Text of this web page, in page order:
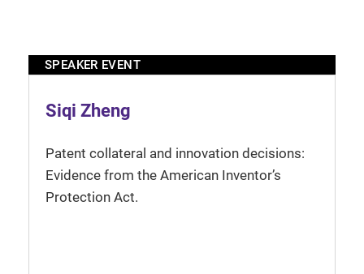
SPEAKER EVENT
Siqi Zheng
Patent collateral and innovation decisions:
Evidence from the American Inventor’s
Protection Act.